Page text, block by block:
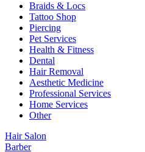
Braids & Locs
Tattoo Shop
Piercing
Pet Services
Health & Fitness
Dental
Hair Removal
Aesthetic Medicine
Professional Services
Home Services
Other
Hair Salon
Barber